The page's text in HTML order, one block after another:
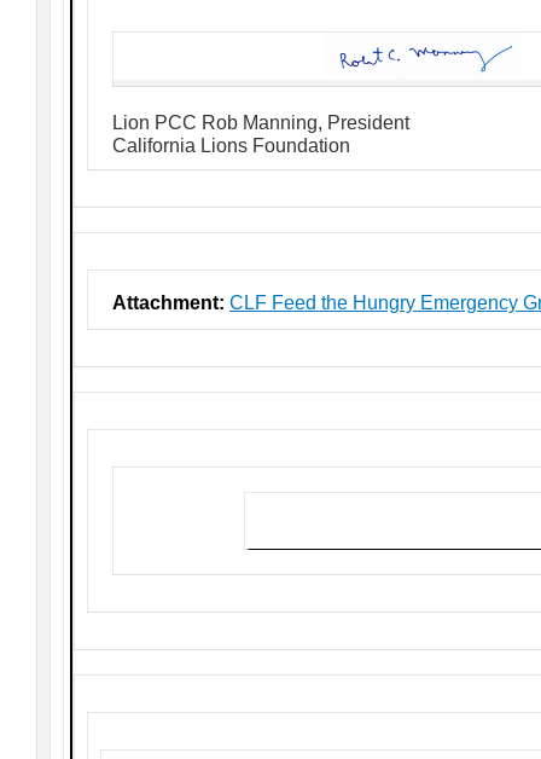
Lion PCC Rob Manning, President
California Lions Foundation
Attachment: CLF Feed the Hungry Emergency